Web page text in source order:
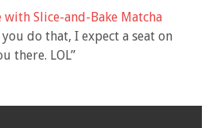
with Slice-and-Bake Matcha
do that, I expect a seat on
there. LOL”